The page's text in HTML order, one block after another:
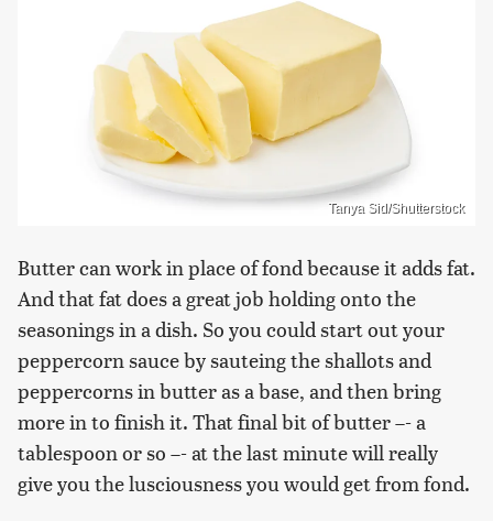
Tanya Sid/Shutterstock
Butter can work in place of fond because it adds fat.
And that fat does a great job holding onto the
seasonings in a dish. So you could start out your
peppercorn sauce by sauteing the shallots and
peppercorns in butter as a base, and then bring
more in to finish it. That final bit of butter –- a
tablespoon or so –- at the last minute will really
give you the lusciousness you would get from fond.